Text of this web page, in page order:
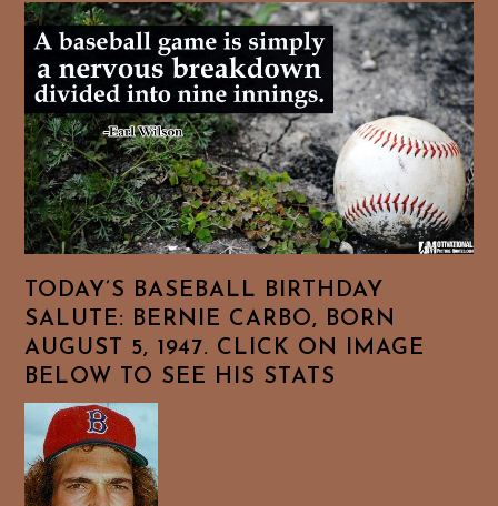
TODAY’S BASEBALL BIRTHDAY
SALUTE: BERNIE CARBO, BORN
AUGUST 5, 1947. CLICK ON IMAGE
BELOW TO SEE HIS STATS